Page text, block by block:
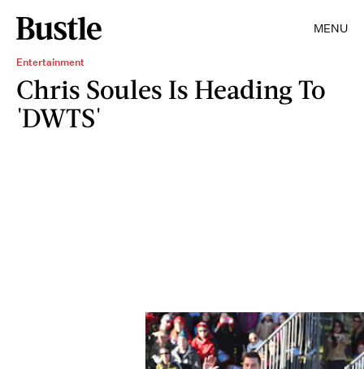
MENU
Entertainment
Chris Soules Is Heading To
'DWTS'